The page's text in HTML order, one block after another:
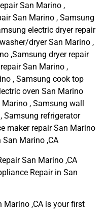
San Marino ,
San Marino , Samsung
electric dryer repair
dryer San Marino ,
,Samsung dryer repair
San Marino ,
, Samsung cook top
oven San Marino
, Samsung wall
Samsung refrigerator
maker repair San Marino
Marino ,CA
San Marino ,CA
Repair in San
Marino ,CA is your first